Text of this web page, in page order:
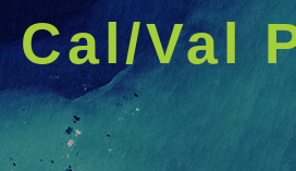
Cal/Val